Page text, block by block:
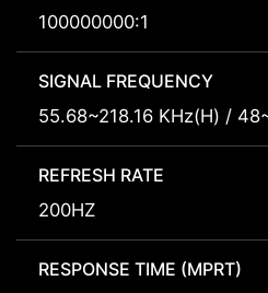
100000000:1
SIGNAL FREQUENCY
55.68~218.16 KHz(H) /
REFRESH RATE
200HZ
RESPONSE TIME (MPRT)